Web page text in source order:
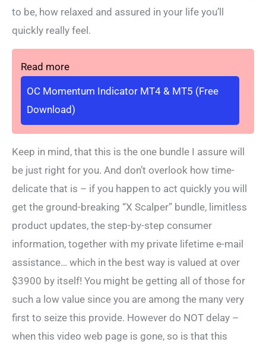
to be, how relaxed and assured in your life you’ll
quickly really feel.
Read more
OC Momentum Indicator MT4 & MT5 (Free
Download)
Keep in mind, that this is the one bundle I assure will
be just right for you. And don’t overlook how time-
delicate that is – if you happen to act quickly you will
get the ground-breaking “X Scalper” bundle, limitless
product updates, the step-by-step consumer
information, together with my private lifetime e-mail
assistance… which in the best way is valued at over
$3900 by itself! You might be getting all of those for
such a low value since you are among the many very
first to seize this provide. However do NOT delay –
when this video web page is gone, so is that this